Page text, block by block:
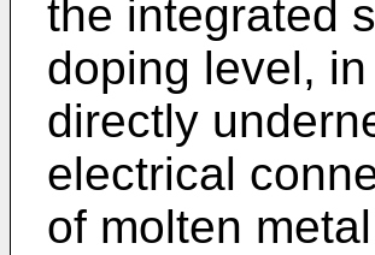
the integrated
doping level,
directly
electrical
of molten